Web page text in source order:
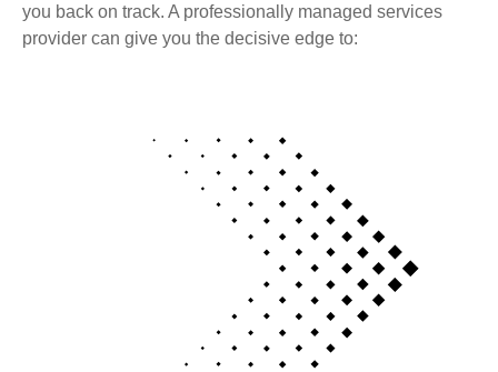
you back on track. A professionally managed services
provider can give you the decisive edge to: